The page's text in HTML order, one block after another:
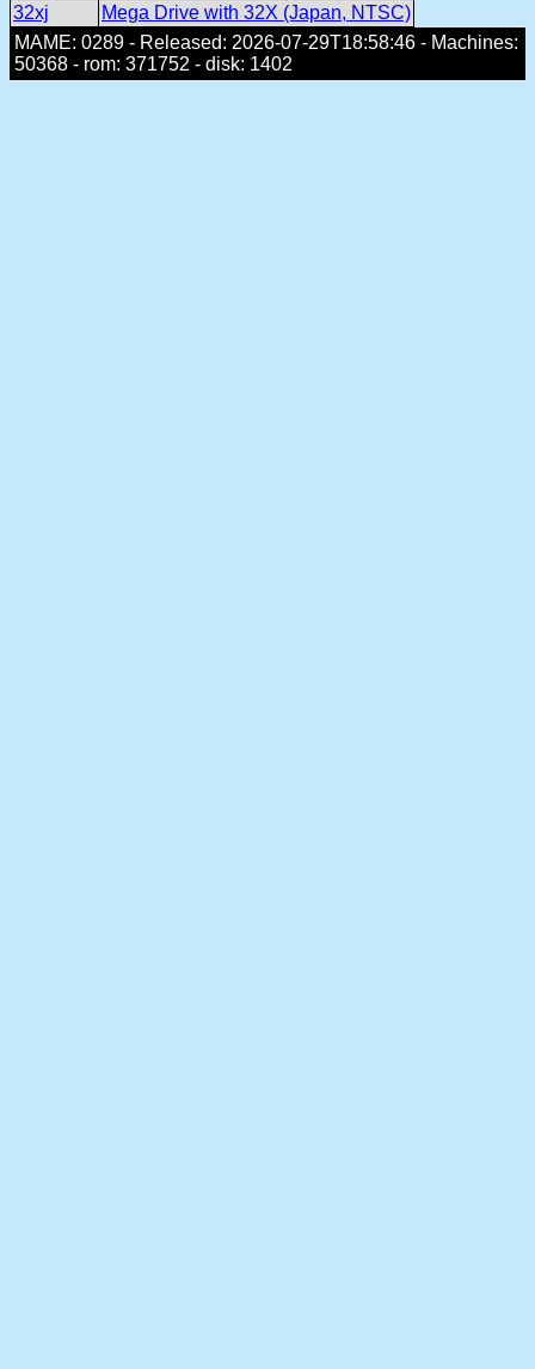
32xj
Mega Drive with 32X (Japan, NTSC)
MAME: 0289 - Released: 2026-07-29T18:58:46 - Machines:
50368 - rom: 371752 - disk: 1402